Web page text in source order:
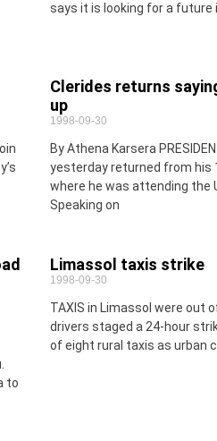
says it is looking for a future
Clerides returns
up
1998-09-30
By Athena Karsera
yesterday returned from his
where he was attending the
Speaking on
to
Limassol taxis strike
1998-09-30
TAXIS in Limassol were out
drivers staged a 24-hour
of eight rural taxis as urban